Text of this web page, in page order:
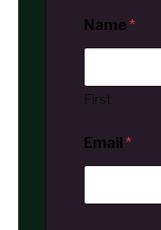
Name *
Email *